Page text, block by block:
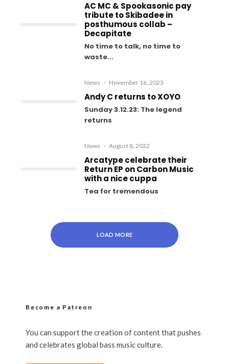
AC MC & Spookasonic pay
tribute to Skibadee in
posthumous collab –
Decapitate
No time to talk, no time to
waste...
News · November 16, 2023
Andy C returns to XOYO
Sunday 3.12.23: The legend
returns
News · August 8, 2022
Arcatype celebrate their
Return EP on Carbon Music
with a nice cuppa
Tea for tremendous
LOAD MORE
Become a Patreon
You can support the creation of content that pushes
and celebrates global bass music culture.